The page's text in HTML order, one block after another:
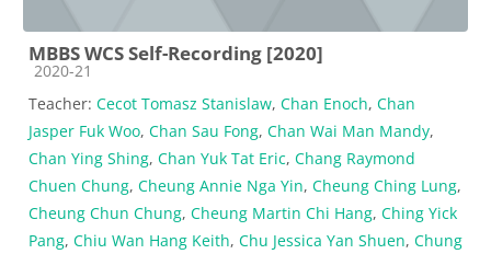
MBBS WCS Self-Recording [2020]
Course category
2020-21
Teacher: Cecot Tomasz Stanislaw, Chan Enoch, Chan
Jasper Fuk Woo, Chan Sau Fong, Chan Wai Man Mandy,
Chan Ying Shing, Chan Yuk Tat Eric, Chang Raymond
Chuen Chung, Cheung Annie Nga Yin, Cheung Ching Lung,
Cheung Chun Chung, Cheung Martin Chi Hang, Ching Yick
Pang, Chiu Wan Hang Keith, Chu Jessica Yan Shuen, Chung